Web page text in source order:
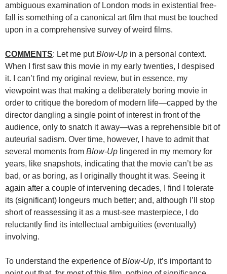
ambiguous examination of London mods in existential free-
fall is something of a canonical art film that must be touched
upon in a comprehensive survey of weird films.
COMMENTS: Let me putBlow-Up in a personal context.
When I first saw this movie in my early twenties, I despised
it. I can’t find my original review, but in essence, my
viewpoint was that making a deliberately boring movie in
order to critique the boredom of modern life—capped by the
director dangling a single point of interest in front of the
audience, only to snatch it away—was a reprehensible bit of
auteurial sadism. Over time, however, I have to admit that
several moments from Blow-Up lingered in my memory for
years, like snapshots, indicating that the movie can’t be as
bad, or as boring, as I originally thought it was. Seeing it
again after a couple of intervening decades, I find I tolerate
its (significant) longeurs much better; and, although I’ll stop
short of reassessing it as a must-see masterpiece, I do
reluctantly find its intellectual ambiguities (eventually)
involving.
To understand the experience ofBlow-Up, it’s important to